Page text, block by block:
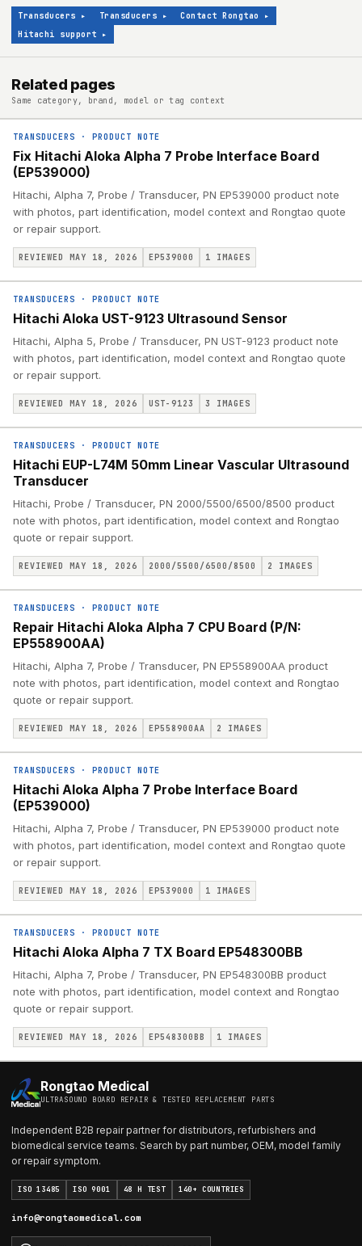
Transducers ▸ Transducers ▸ Contact Rongtao
▸
Hitachi support ▸
Related pages
Same category, brand, model or tag context
TRANSDUCERS · PRODUCT NOTE
Fix Hitachi Aloka Alpha 7 Probe Interface Board
(EP539000)
Hitachi, Alpha 7, Probe / Transducer, PN EP539000 product note
with photos, part identification, model context and Rongtao quote
or repair support.
REVIEWED MAY 18, 2026 EP539000 1 IMAGES
TRANSDUCERS · PRODUCT NOTE
Hitachi Aloka UST-9123 Ultrasound Sensor
Hitachi, Alpha 5, Probe / Transducer, PN UST-9123 product note
with photos, part identification, model context and Rongtao quote
or repair support.
REVIEWED MAY 18, 2026 UST-9123 3 IMAGES
TRANSDUCERS · PRODUCT NOTE
Hitachi EUP-L74M 50mm Linear Vascular Ultrasound
Transducer
Hitachi, Probe / Transducer, PN 2000/5500/6500/8500 product
note with photos, part identification, model context and Rongtao
quote or repair support.
REVIEWED MAY 18, 2026 2000/5500/6500/8500 2 IMAGES
TRANSDUCERS · PRODUCT NOTE
Repair Hitachi Aloka Alpha 7 CPU Board (P/N:
EP558900AA)
Hitachi, Alpha 7, Probe / Transducer, PN EP558900AA product
note with photos, part identification, model context and Rongtao
quote or repair support.
REVIEWED MAY 18, 2026 EP558900AA 2 IMAGES
TRANSDUCERS · PRODUCT NOTE
Hitachi Aloka Alpha 7 Probe Interface Board
(EP539000)
Hitachi, Alpha 7, Probe / Transducer, PN EP539000 product note
with photos, part identification, model context and Rongtao quote
or repair support.
REVIEWED MAY 18, 2026 EP539000 1 IMAGES
TRANSDUCERS · PRODUCT NOTE
Hitachi Aloka Alpha 7 TX Board EP548300BB
Hitachi, Alpha 7, Probe / Transducer, PN EP548300BB product
note with photos, part identification, model context and Rongtao
quote or repair support.
REVIEWED MAY 18, 2026 EP548300BB 1 IMAGES
Rongtao Medical
ULTRASOUND BOARD REPAIR & TESTED REPLACEMENT PARTS
Independent B2B repair partner for distributors, refurbishers and
biomedical service teams. Search by part number, OEM, model family
or repair symptom.
ISO 13485 ISO 9001 48 H TEST 140+ COUNTRIES
info@rongtaomedical.com